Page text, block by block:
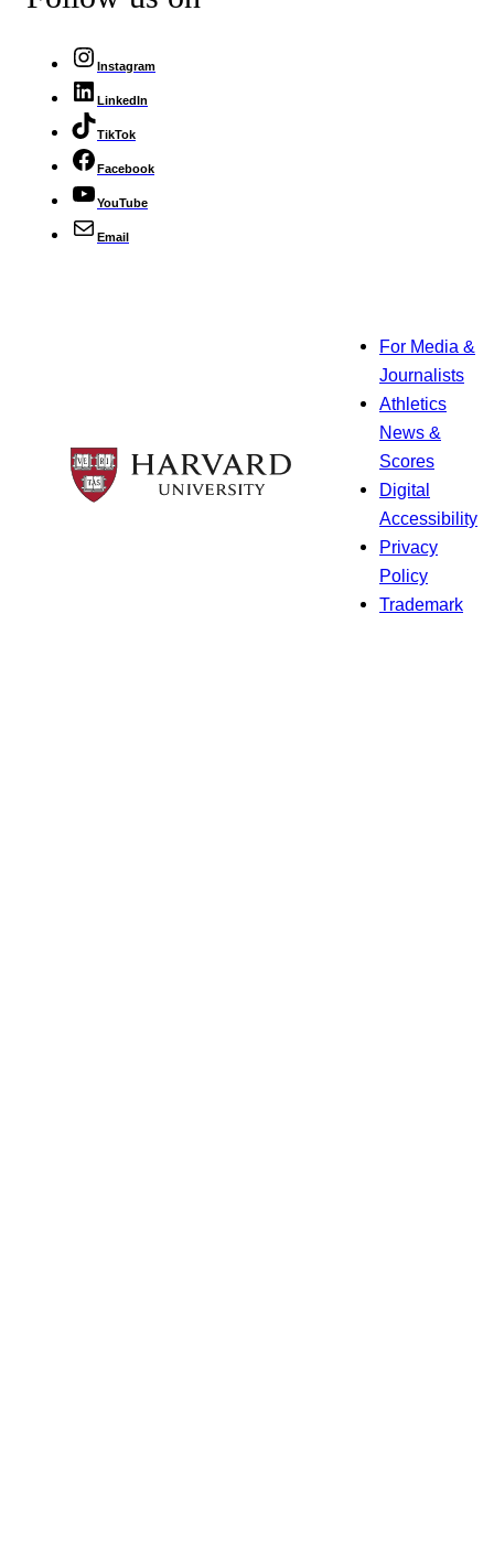
Instagram
LinkedIn
TikTok
Facebook
YouTube
Email
For Media &
Journalists
Athletics
News &
Scores
Digital
Accessibility
Privacy
Policy
Trademark